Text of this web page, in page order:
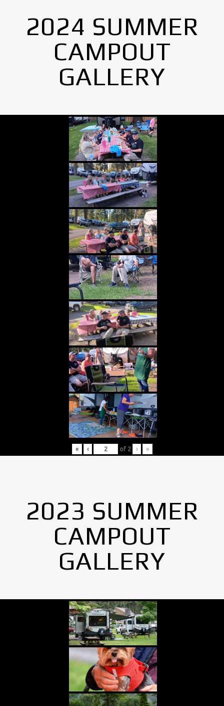
2024 SUMMER
CAMPOUT
GALLERY
« ‹ of 2 › »
2023 SUMMER
CAMPOUT
GALLERY